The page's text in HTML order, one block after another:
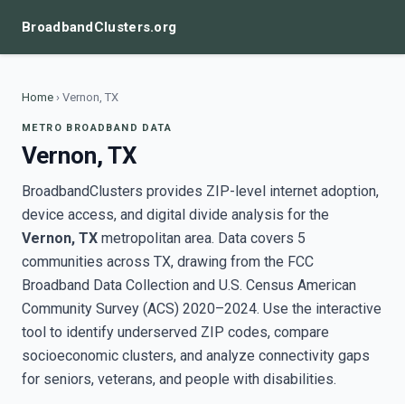
BroadbandClusters.org
Home › Vernon, TX
METRO BROADBAND DATA
Vernon, TX
BroadbandClusters provides ZIP-level internet adoption,
device access, and digital divide analysis for the
Vernon, TX metropolitan area. Data covers 5
communities across TX, drawing from the FCC
Broadband Data Collection and U.S. Census American
Community Survey (ACS) 2020–2024. Use the interactive
tool to identify underserved ZIP codes, compare
socioeconomic clusters, and analyze connectivity gaps
for seniors, veterans, and people with disabilities.